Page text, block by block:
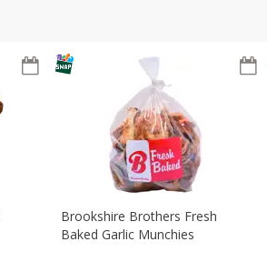
Brookshire Brothers Fresh
Baked Garlic Munchies